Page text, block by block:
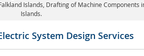
Islands, Drafting of Machine
Islands.
System Design Services